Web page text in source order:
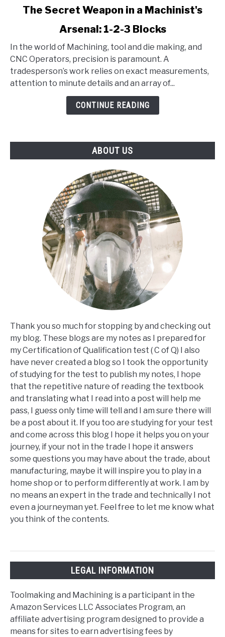
link
Secret
Weapon
in
The Secret Weapon in a Machinist's
Arsenal: 1-2-3 Blocks
In the world of Machining, tool and die making, and
CNC Operators, precision is paramount. A
tradesperson’s work relies on exact measurements,
attention to minute details and an array of...
CONTINUE READING
ABOUT US
Thank you so much for stopping by and checking out
my blog. These blogs are my notes as I prepared for
my Certification of Qualification test ( C of Q) I also
have never created a blog so I took the opportunity
of studying for the test to publish my notes, I hope
that the repetitive nature of reading the textbook
and translating what I read into a post will help me
pass, I guess only time will tell and I am sure there will
be a post about it. If you too are studying for your test
and come across this blog I hope it helps you on your
journey, if your not in the trade I hope it answers
some questions you may have about the trade, about
manufacturing, maybe it will inspire you to play in a
home shop or to perform differently at work. I am by
no means an expert in the trade and technically I not
even a journeyman yet. Feel free to let me know what
you think of the contents.
LEGAL INFORMATION
Toolmaking and Machining is a participant in the
Amazon Services LLC Associates Program, an
affiliate advertising program designed to provide a
means for sites to earn advertising fees by